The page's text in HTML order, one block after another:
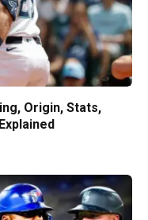
Origin, Stats,